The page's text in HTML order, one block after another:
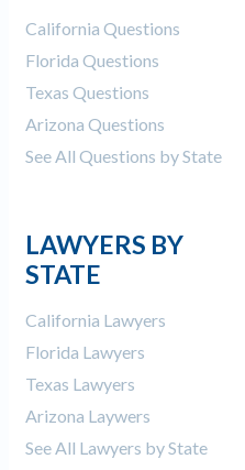
California Questions
Florida Questions
Texas Questions
Arizona Questions
See All Questions by State
LAWYERS BY
STATE
California Lawyers
Florida Lawyers
Texas Lawyers
Arizona Laywers
See All Lawyers by State